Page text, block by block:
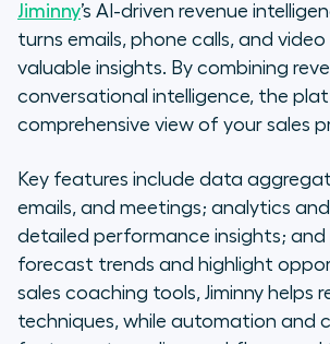
Jiminny’s AI-driven revenue
turns emails, phone calls, and video
valuable insights. By combining
conversational intelligence, the
comprehensive view of your sales
Key features include data
emails, and meetings; analytics
detailed performance insights; and
forecast trends and highlight
sales coaching tools, Jiminny helps
techniques, while automation and